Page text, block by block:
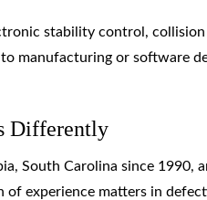
stability control, collision
manufacturing or software
Differently
South Carolina since 1990,
of experience matters in